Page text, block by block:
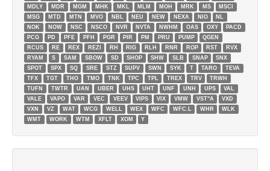
MDLY
MDR MGM MHK MKL MLM MOH MRK MS
MSCI
MSG
MTD MTN MVO NBL NEU NEW NEXA NIO
NL
NOK
NOW NSC NSCO NVR NVTA NWHM OAS OXY
PACD
PCG
PD PFE PFH PGR PIR PM PRU PUMP
QGEN
RCUS
RE REX REZI RH RIG RLH RNR ROP RST
RVX
RYAM
S SAM SBOW SD SHOP SHW SLB SNAP
SNX
SPOT
SPX SQ SRE STZ SUPV SWN SYK T TARO
TEVA
TFX
TGT THO TMO TNK TPC TPL TREX TRV
TRWH
TUFN
TWTR UAN UBER UHS UHT UNF UNH UPS
VAL
VALE
VAPO VAR VEC VEEV VIPS VIX VMW VST''A
VXD
VXN
VZ WAT WCG WELL WEX WFC WFC.L WHR
WLK
WMT
WORK WTM XFLT XOM Y